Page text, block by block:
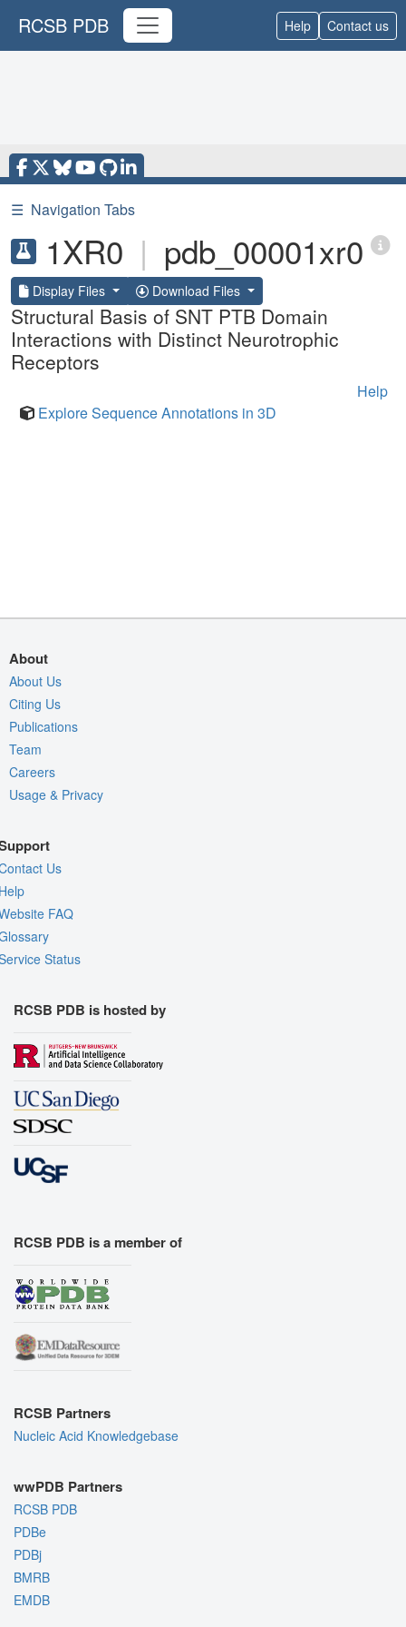
RCSB PDB Help Contact us
☰ Navigation Tabs
1XR0 | pdb_00001xr0
Display Files Download Files
Structural Basis of SNT PTB Domain
Interactions with Distinct Neurotrophic
Receptors
Help
Explore Sequence Annotations in 3D
About
About Us
Citing Us
Publications
Team
Careers
Usage & Privacy
Us
FAQ
Status
RCSB PDB is hosted by
RCSB PDB is a member of
RCSB Partners
Nucleic Acid Knowledgebase
wwPDB Partners
RCSB PDB
PDBe
PDBj
BMRB
EMDB